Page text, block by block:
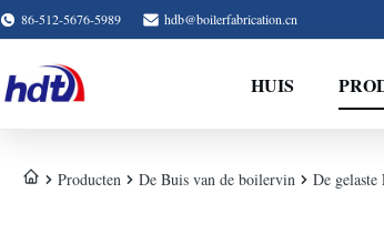
86-512-5676-5989 hdb@boilerfabrication.cn
HUIS
Producten De Buis van de boilervin De